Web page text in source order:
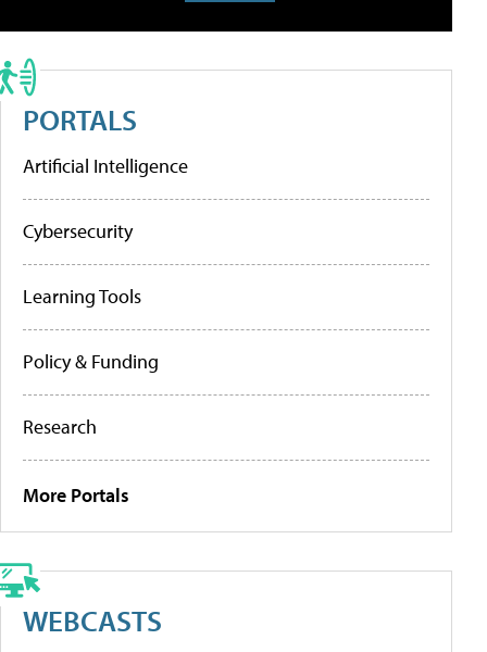
PORTALS
Artificial Intelligence
Cybersecurity
Learning Tools
Policy & Funding
Research
More Portals
WEBCASTS